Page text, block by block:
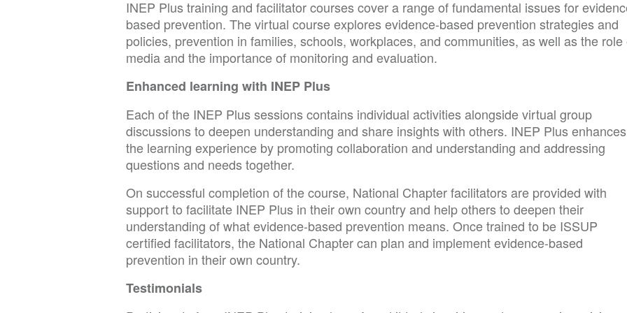
INEP Plus training and facilitator courses cover a range of fundamental issues for
based prevention. The virtual course explores evidence-based prevention strategies and
policies, prevention in families, schools, workplaces, and communities, as well as the role
media and the importance of monitoring and evaluation.
Enhanced learning with INEP Plus
Each of the INEP Plus sessions contains individual activities alongside virtual group
discussions to deepen understanding and share insights with others. INEP Plus enhances
the learning experience by promoting collaboration and understanding and addressing
questions and needs together.
On successful completion of the course, National Chapter facilitators are provided with
support to facilitate INEP Plus in their own country and help others to deepen their
understanding of what evidence-based prevention means. Once trained to be ISSUP
certified facilitators, the National Chapter can plan and implement evidence-based
prevention in their own country.
Testimonials